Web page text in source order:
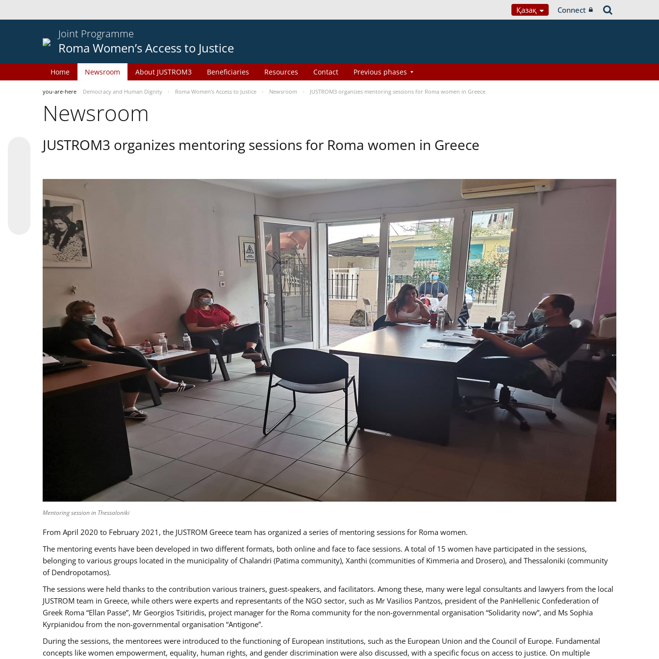
Қазақ Connect
Joint Programme
Roma Women’s Access to Justice
Home Newsroom About JUSTROM3 Beneficiaries Resources Contact Previous phases
you-are-here Democracy and Human Dignity Roma Women’s Access to Justice Newsroom JUSTROM3 organizes mentoring sessions for Roma women in Greece
Newsroom
JUSTROM3 organizes mentoring sessions for Roma women in Greece
Mentoring session in Thessaloniki
From April 2020 to February 2021, the JUSTROM Greece team has organized a series of mentoring sessions for Roma women.
The mentoring events have been developed in two different formats, both online and face to face sessions. A total of 15 women have participated in the sessions,
belonging to various groups located in the municipality of Chalandri (Patima community), Xanthi (communities of Kimmeria and Drosero), and Thessaloniki (community
of Dendropotamos).
The sessions were held thanks to the contribution various trainers, guest-speakers, and facilitators. Among these, many were legal consultants and lawyers from the local
JUSTROM team in Greece, while others were experts and representants of the NGO sector, such as Mr Vasilios Pantzos, president of the PanHellenic Confederation of
Greek Roma “Ellan Passe”, Mr Georgios Tsitiridis, project manager for the Roma community for the non-governmental organisation “Solidarity now”, and Ms Sophia
Kyrpianidou from the non-governmental organisation “Antigone”.
During the sessions, the mentorees were introduced to the functioning of European institutions, such as the European Union and the Council of Europe. Fundamental
concepts like women empowerment, equality, human rights, and gender discrimination were also discussed, with a specific focus on access to justice. On multiple